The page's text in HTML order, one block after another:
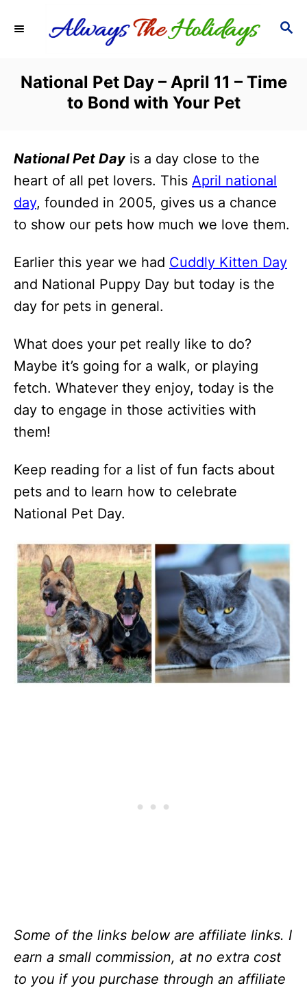
S
C
National Pet Day – April 11 – Time
to Bond with Your Pet
National Pet Day is a day close to the
heart of all pet lovers. This April national
day, founded in 2005, gives us a chance
to show our pets how much we love them.
Earlier this year we had Cuddly Kitten Day
and National Puppy Day but today is the
day for pets in general.
What does your pet really like to do?
Maybe it’s going for a walk, or playing
fetch. Whatever they enjoy, today is the
day to engage in those activities with
them!
Keep reading for a list of fun facts about
pets and to learn how to celebrate
National Pet Day.
Some of the links below are affiliate links. I
earn a small commission, at no extra cost
to you if you purchase through an affiliate